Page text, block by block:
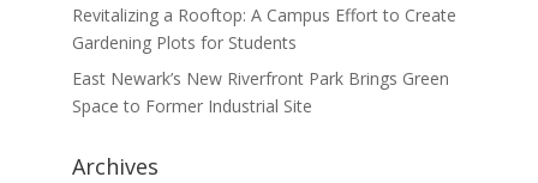
Revitalizing a Rooftop: A Campus Effort to Create
Gardening Plots for Students
East Newark’s New Riverfront Park Brings Green
Space to Former Industrial Site
Archives